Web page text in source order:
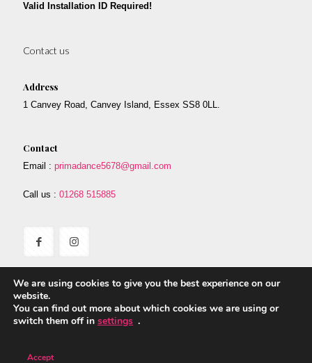
Valid Installation ID Required!
Contact us
Address
1 Canvey Road, Canvey Island, Essex SS8 0LL.
Contact
Email : primadance5678@gmail.com
Call us : 01268 515885
We are using cookies to give you the best experience on our
website.
You can find out more about which cookies we are using or
switch them off in settings .
Accept